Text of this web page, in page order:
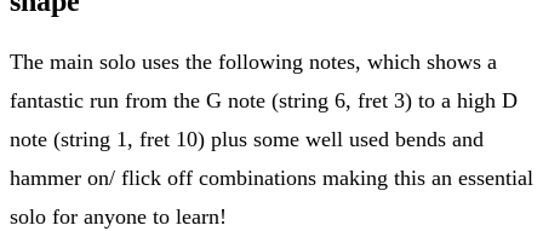
The main solo uses the following notes, which shows a
fantastic run from the G note (string 6, fret 3) to a high D
note (string 1, fret 10) plus some well used bends and
hammer on/ flick off combinations making this an essential
solo for anyone to learn!